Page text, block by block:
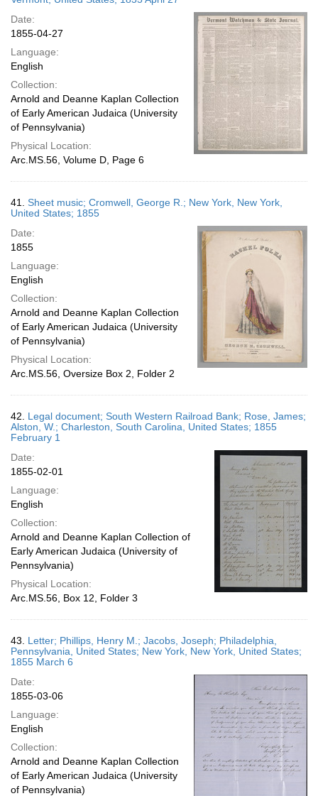
Date:
1855-04-27
Language:
English
Collection:
Arnold and Deanne Kaplan Collection
of Early American Judaica (University
of Pennsylvania)
Physical Location:
Arc.MS.56, Volume D, Page 6
41. Sheet music; Cromwell, George R.; New York, New York,
United States; 1855
Date:
1855
Language:
English
Collection:
Arnold and Deanne Kaplan Collection
of Early American Judaica (University
of Pennsylvania)
Physical Location:
Arc.MS.56, Oversize Box 2, Folder 2
42. Legal document; South Western Railroad Bank; Rose, James;
Alston, W.; Charleston, South Carolina, United States; 1855
February 1
Date:
1855-02-01
Language:
English
Collection:
Arnold and Deanne Kaplan Collection of
Early American Judaica (University of
Pennsylvania)
Physical Location:
Arc.MS.56, Box 12, Folder 3
43. Letter; Phillips, Henry M.; Jacobs, Joseph; Philadelphia,
Pennsylvania, United States; New York, New York, United States;
1855 March 6
Date:
1855-03-06
Language:
English
Collection:
Arnold and Deanne Kaplan Collection
of Early American Judaica (University
of Pennsylvania)